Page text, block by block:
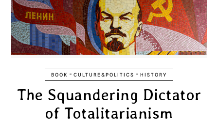
BOOK - CULTURE&POLITICS - HISTORY
The Squandering Dictator
of Totalitarianism